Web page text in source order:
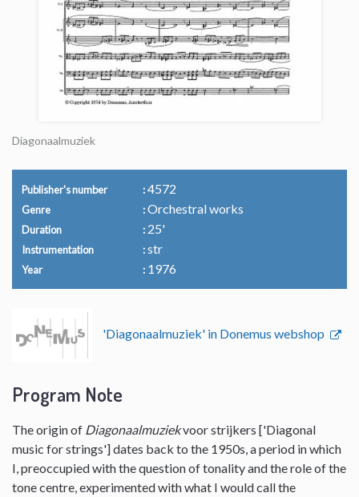
Diagonaalmuziek
Publisher's number 4572
Genre Orchestral works
Duration 25'
Instrumentation str
Year 1976
'Diagonaalmuziek' in Donemus webshop
Program Note
The origin of Diagonaalmuziekvoor strijkers ['Diagonal
music for strings'] dates back to the 1950s, a period in which
I, preoccupied with the question of tonality and the role of the
tone centre, experimented with what I would call the